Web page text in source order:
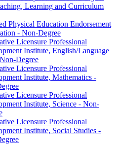
Learning and Curriculum
Physical Education Endorsement
-​ Non-​Degree
Licensure Professional
Institute, English/​Language
​Degree
Licensure Professional
Institute, Mathematics -​
Licensure Professional
Institute, Science -​ Non-​
Licensure Professional
Institute, Social Studies -​